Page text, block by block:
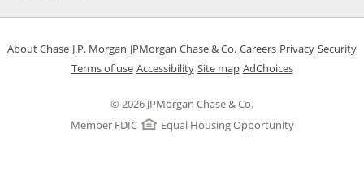
© 2026 JPMorgan Chase & Co.
Member FDIC
Equal Housing Opportunity
About Chase Opens in a new window
J.P. Morgan Opens in a new window
JPMorgan Chase & Co. Opens in a new window
CareersOpens in a new
PrivacyOpens in
Security
Terms of useOpens in a new window
AccessibilityOpens in a new window
Site mapOpens in the same
AdChoicesOpens Overlay